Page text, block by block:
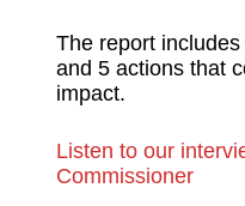
The report
and 5 actions that
impact.
Listen to our
Commissioner